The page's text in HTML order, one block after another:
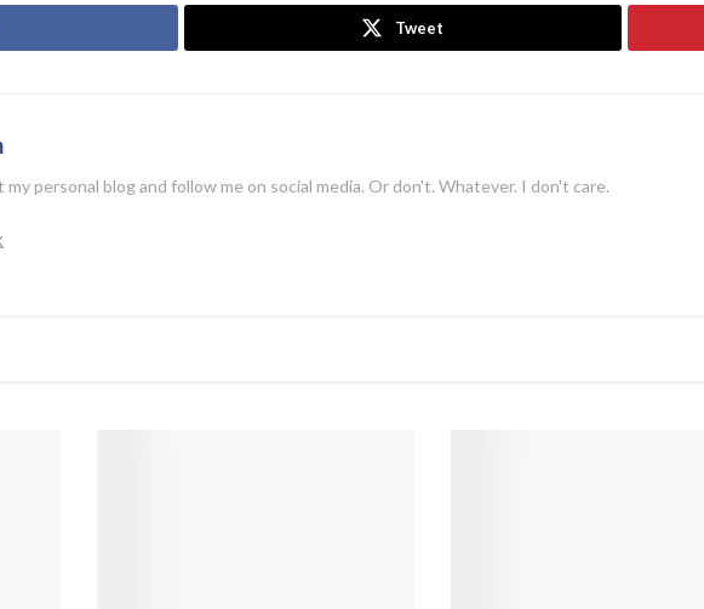
Tweet
my personal blog and follow me on social media. Or don't. Whatever. I don't care.